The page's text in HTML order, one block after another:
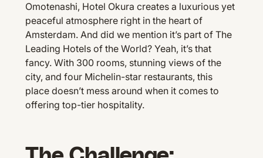
Omotenashi, Hotel Okura creates a luxurious yet
peaceful atmosphere right in the heart of
Amsterdam. And did we mention it’s part of The
Leading Hotels of the World? Yeah, it’s that
fancy. With 300 rooms, stunning views of the
city, and four Michelin-star restaurants, this
place doesn’t mess around when it comes to
offering top-tier hospitality.